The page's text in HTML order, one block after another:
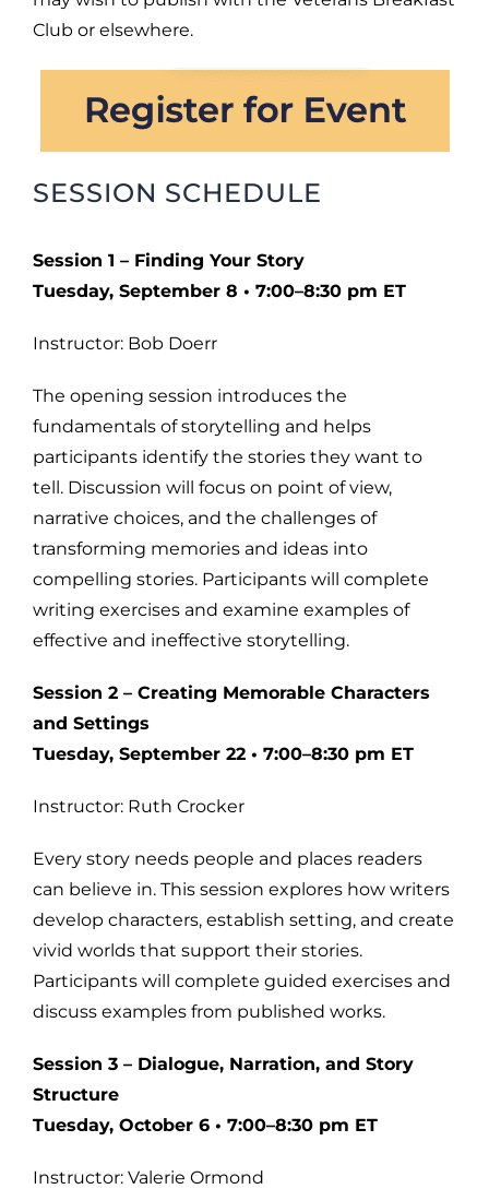
Club or elsewhere.
SESSION SCHEDULE
Session 1 – Finding Your Story
Tuesday, September 8 • 7:00–8:30 pm ET
Instructor: Bob Doerr
The opening session introduces the
fundamentals of storytelling and helps
participants identify the stories they want to
tell. Discussion will focus on point of view,
narrative choices, and the challenges of
transforming memories and ideas into
compelling stories. Participants will complete
writing exercises and examine examples of
effective and ineffective storytelling.
Session 2 – Creating Memorable Characters
and Settings
Tuesday, September 22 • 7:00–8:30 pm ET
Instructor: Ruth Crocker
Every story needs people and places readers
can believe in. This session explores how writers
develop characters, establish setting, and create
vivid worlds that support their stories.
Participants will complete guided exercises and
discuss examples from published works.
Session 3 – Dialogue, Narration, and Story
Structure
Tuesday, October 6 • 7:00–8:30 pm ET
Instructor: Valerie Ormond